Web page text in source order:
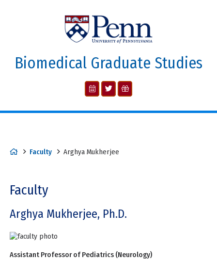
Biomedical Graduate Studies
Faculty Arghya Mukherjee
Faculty
Arghya Mukherjee, Ph.D.
Assistant Professor of Pediatrics (Neurology)